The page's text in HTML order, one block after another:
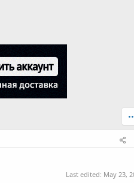
Last edited: May 23,